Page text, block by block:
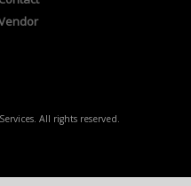
All rights reserved.